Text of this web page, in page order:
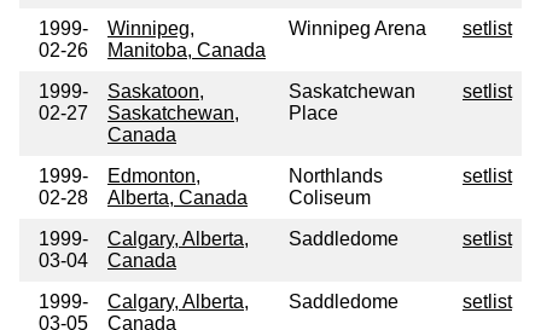
1999-
02-26
Winnipeg,
Manitoba, Canada
Winnipeg Arena setlist
1999-
02-27
Saskatoon,
Saskatchewan,
Canada
Saskatchewan
Place
setlist
1999-
02-28
Edmonton,
Alberta, Canada
Northlands
Coliseum
setlist
1999-
03-04
Calgary, Alberta,
Canada
Saddledome setlist
1999-
03-05
Calgary, Alberta,
Canada
Saddledome setlist